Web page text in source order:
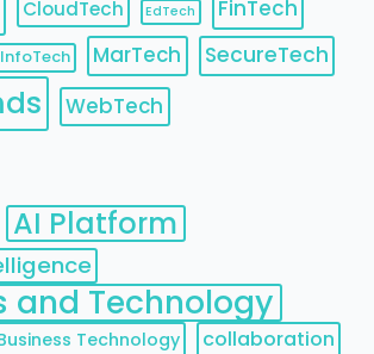
CloudTech EdTech
FinTech
InfoTech MarTech SecureTech
WebTech
AI Platform
and Technology
Technology collaboration